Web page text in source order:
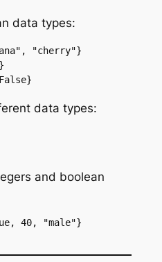
data types:
"cherry"}
data types:
and boolean
40, "male"}